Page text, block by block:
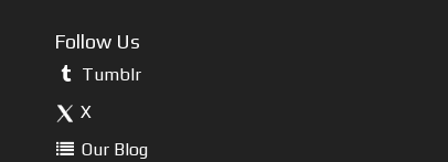
Follow Us
Tumblr
X
Our Blog